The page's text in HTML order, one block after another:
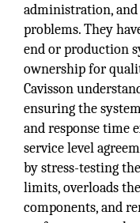
administration,
problems. They
end or production
ownership for
Cavisson
ensuring the
and response time
service level
by stress-testing
limits, overloads
components, and